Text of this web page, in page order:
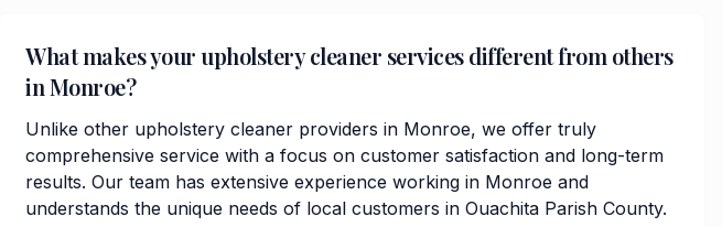
What makes your upholstery cleaner services different from others
in Monroe?
Unlike other upholstery cleaner providers in Monroe, we offer truly
comprehensive service with a focus on customer satisfaction and long-term
results. Our team has extensive experience working in Monroe and
understands the unique needs of local customers in Ouachita Parish County.